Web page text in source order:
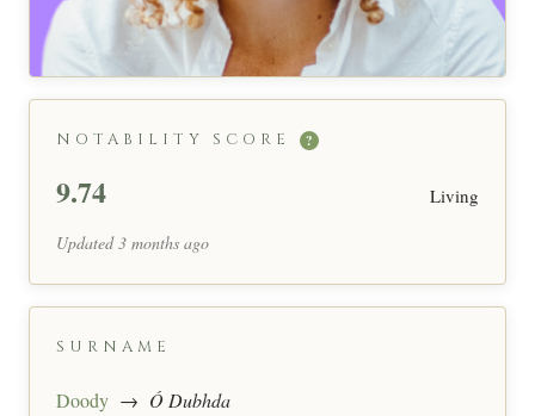
NOTABILITY SCORE ?
9.74 Living
Updated 3 months ago
SURNAME
Doody → Ó Dubhda